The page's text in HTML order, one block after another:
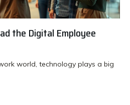
the Digital Employee
world, technology plays a big